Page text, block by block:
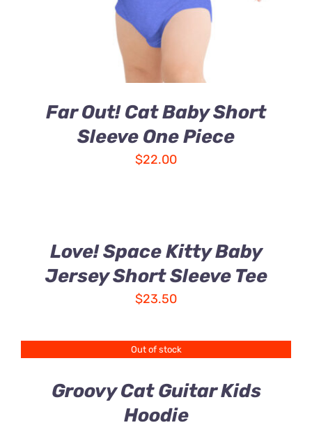
Far Out! Cat Baby Short
Sleeve One Piece
$22.00
Love! Space Kitty Baby
Jersey Short Sleeve Tee
$23.50
Out of stock
Groovy Cat Guitar Kids
Hoodie